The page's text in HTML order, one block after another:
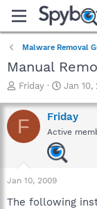
Malware Removal
Manual
T
r
e
a
a
r
Friday
S
a
r
t
d
a
Jan 10,
F Friday
Active
Jan 10, 2009
The following